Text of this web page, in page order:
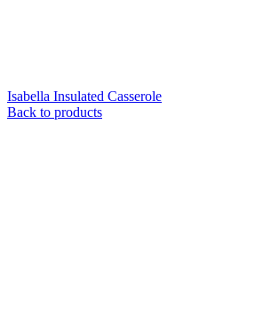
Isabella Insulated Casserole
Back to products